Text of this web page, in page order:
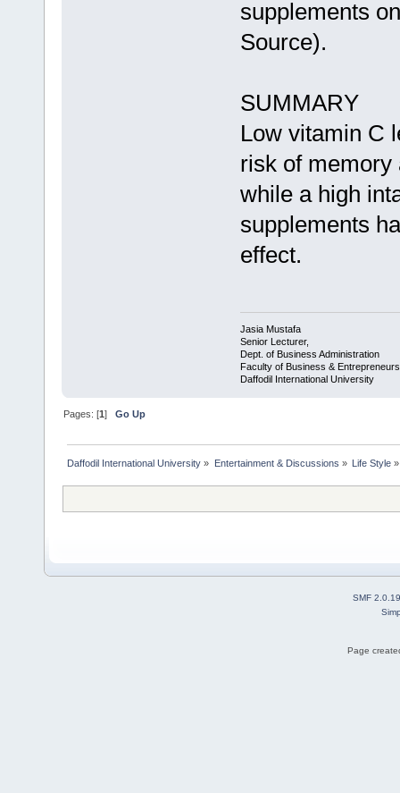
supplements
Source).
SUMMARY
Low vitamin C
risk of memory
while a high
supplements
effect.
Jasia Mustafa
Senior Lecturer,
Dept. of Business Administration
Faculty of Business &
Daffodil International University
Pages: [1]Go Up
Daffodil International University » Entertainment & Discussions » Life Style»
SMF 2.0.19
Page